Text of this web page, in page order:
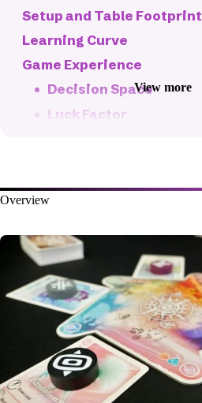
Setup and Table Footprint
Learning Curve
Game Experience
Decision Space
Luck Factor
Player Interaction
Fiddliness
Replayability
Production Quality
The Bottom Line
View more
Overview